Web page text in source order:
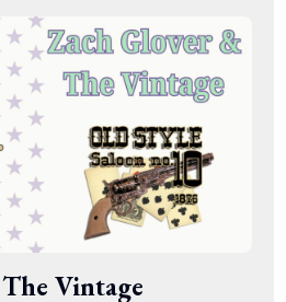
Vintage